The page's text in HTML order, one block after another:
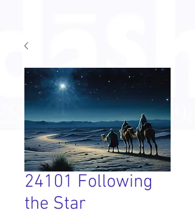
24101 Following
the Star